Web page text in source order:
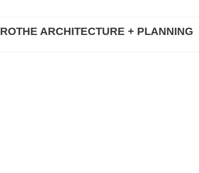
ROTHE ARCHITECTURE + PLANNING